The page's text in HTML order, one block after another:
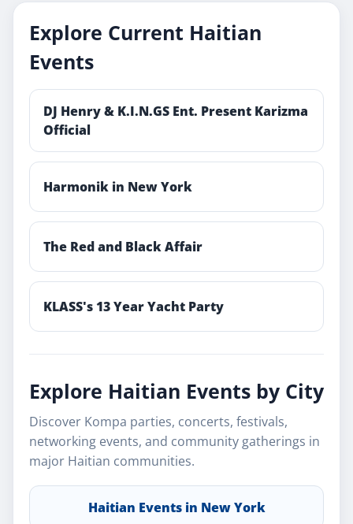
Explore Current Haitian
Events
DJ Henry & K.I.N.GS Ent. Present Karizma
Official
Harmonik in New York
The Red and Black Affair
KLASS's 13 Year Yacht Party
Explore Haitian Events by City
Discover Kompa parties, concerts, festivals,
networking events, and community gatherings in
major Haitian communities.
Haitian Events in New York